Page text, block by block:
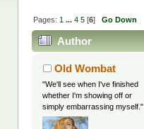
Pages: 1 ... 4 5[6] Go Down
Author
Old Wombat
"We'll see when I've finished
whether I'm showing off or
simply embarrassing myself."